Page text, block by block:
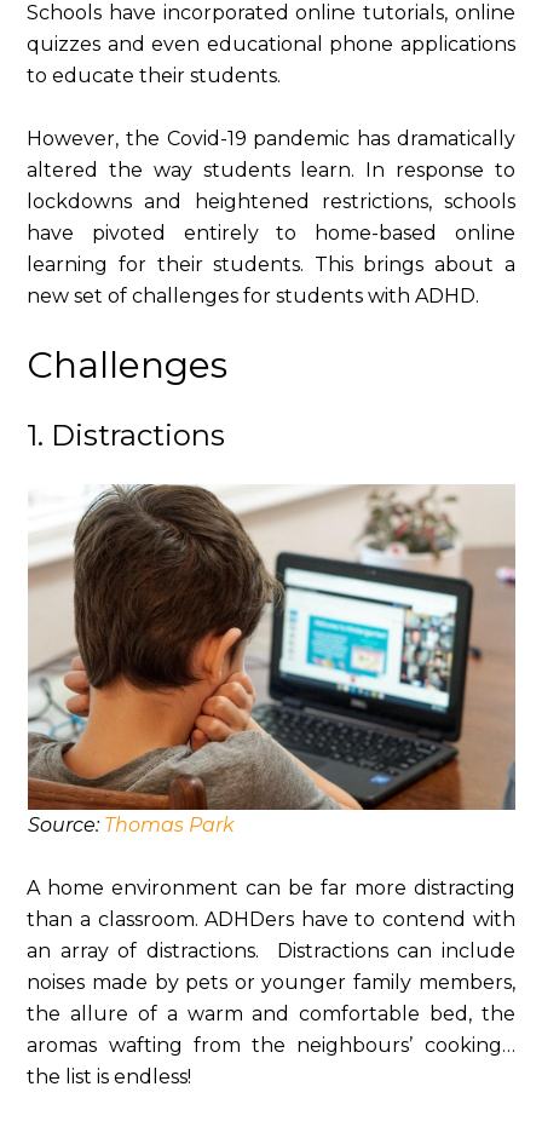
Schools have incorporated online tutorials, online
quizzes and even educational phone applications
to educate their students.
However, the Covid-19 pandemic has dramatically
altered the way students learn. In response to
lockdowns and heightened restrictions, schools
have pivoted entirely to home-based online
learning for their students. This brings about a
new set of challenges for students with ADHD.
Challenges
1. Distractions
Source: Thomas Park
A home environment can be far more distracting
than a classroom. ADHDers have to contend with
an array of distractions. Distractions can include
noises made by pets or younger family members,
the allure of a warm and comfortable bed, the
aromas wafting from the neighbours’ cooking…
the list is endless!